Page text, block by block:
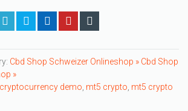
Cbd Shop Schweizer Onlineshop » Cbd Shop
»
demo mt5 crypto mt5 crypto